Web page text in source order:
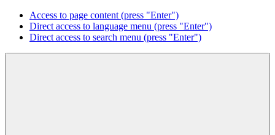
Access to page content (press "Enter")
Direct access to language menu (press "Enter")
Direct access to search menu (press "Enter")